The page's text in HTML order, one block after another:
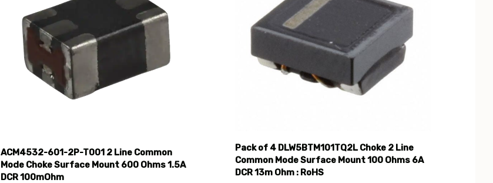
ACM4532-601-2P-T001 2 Line Common
Mode Choke Surface Mount 600 Ohms 1.5A
DCR 100mOhm
Pack of 4 DLW5BTM101TQ2L Choke 2 Line
Common Mode Surface Mount 100 Ohms 6A
DCR 13m Ohm : RoHS